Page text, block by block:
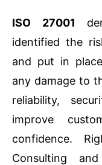
ISO 27001
identified the
and put in
any damage to
reliability,
improve
confidence.
Consulting